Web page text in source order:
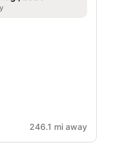
246.1 mi away